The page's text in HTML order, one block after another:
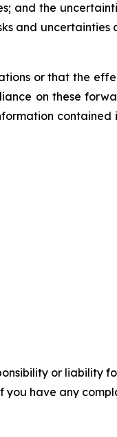
and the
and uncertainties
or that the
on these
contained
or liability
have any